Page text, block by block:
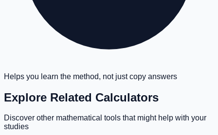
Helps you learn the method, not just copy answers
Explore Related Calculators
Discover other mathematical tools that might help with your
studies